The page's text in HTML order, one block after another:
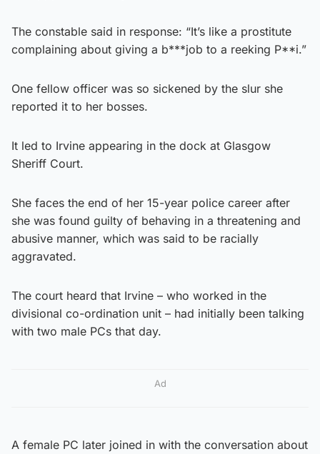
The constable said in response: “It’s like a prostitute
complaining about giving a b***job to a reeking P**i.”
One fellow officer was so sickened by the slur she
reported it to her bosses.
It led to Irvine appearing in the dock at Glasgow
Sheriff Court.
She faces the end of her 15-year police career after
she was found guilty of behaving in a threatening and
abusive manner, which was said to be racially
aggravated.
The court heard that Irvine – who worked in the
divisional co-ordination unit – had initially been talking
with two male PCs that day.
Ad
A female PC later joined in with the conversation about